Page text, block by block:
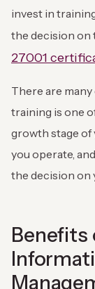
invest in
the decision on
27001
There are
training is one
growth stage of
you operate,
the decision on
Benefits